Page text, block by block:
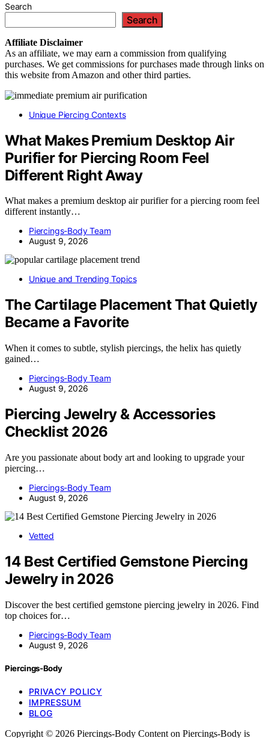
Search
Search
Affiliate Disclaimer
As an affiliate, we may earn a commission from qualifying
purchases. We get commissions for purchases made through links on
this website from Amazon and other third parties.
Unique Piercing Contexts
What Makes Premium Desktop Air
Purifier for Piercing Room Feel
Different Right Away
What makes a premium desktop air purifier for a piercing room feel
different instantly…
Piercings-Body Team
August 9, 2026
Unique and Trending Topics
The Cartilage Placement That Quietly
Became a Favorite
When it comes to subtle, stylish piercings, the helix has quietly
gained…
Piercings-Body Team
August 9, 2026
Piercing Jewelry & Accessories
Checklist 2026
Are you passionate about body art and looking to upgrade your
piercing…
Piercings-Body Team
August 9, 2026
Vetted
14 Best Certified Gemstone Piercing
Jewelry in 2026
Discover the best certified gemstone piercing jewelry in 2026. Find
top choices for…
Piercings-Body Team
August 9, 2026
Piercings-Body
PRIVACY POLICY
IMPRESSUM
BLOG
Copyright © 2026 Piercings-Body Content on Piercings-Body is